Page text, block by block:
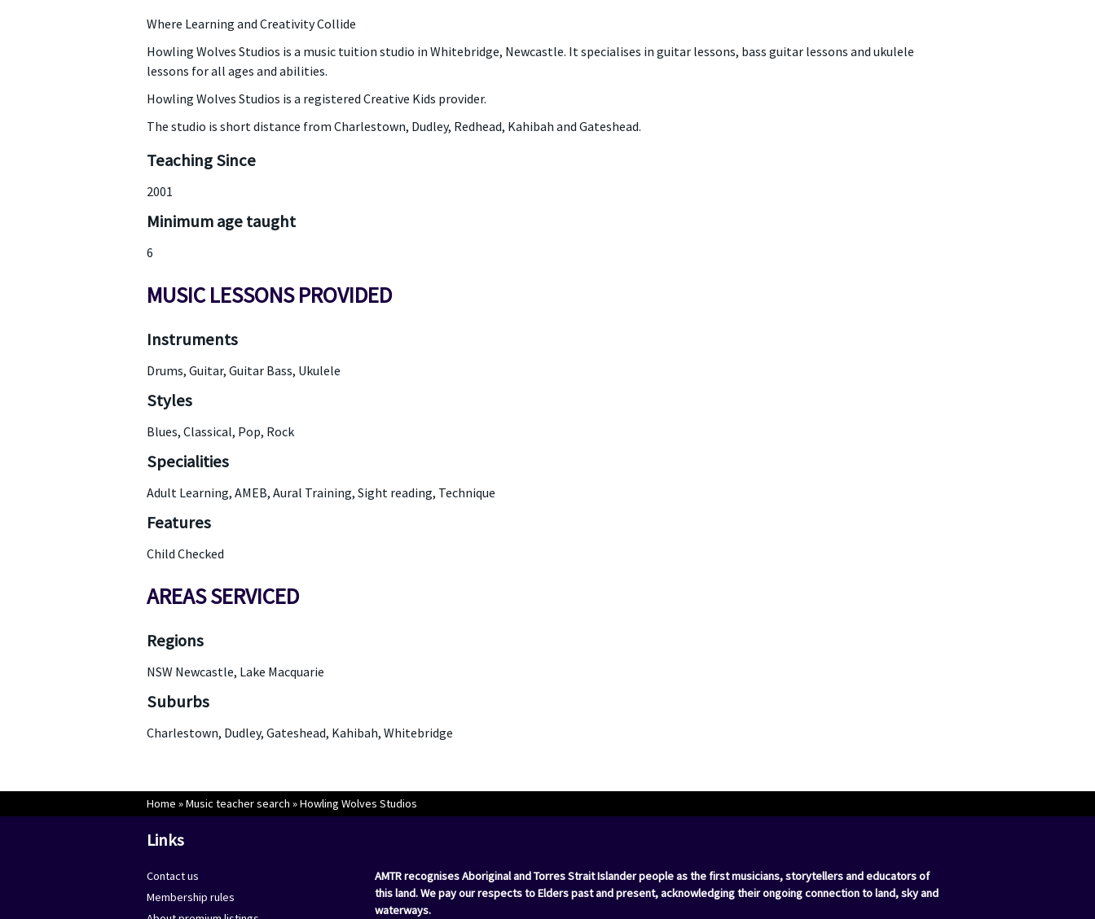
Where Learning and Creativity Collide
Howling Wolves Studios is a music tuition studio in Whitebridge, Newcastle. It specialises in guitar lessons, bass guitar lessons and ukulele
lessons for all ages and abilities.
Howling Wolves Studios is a registered Creative Kids provider.
The studio is short distance from Charlestown, Dudley, Redhead, Kahibah and Gateshead.
Teaching Since
2001
Minimum age taught
6
MUSIC LESSONS PROVIDED
Instruments
Drums, Guitar, Guitar Bass, Ukulele
Styles
Blues, Classical, Pop, Rock
Specialities
Adult Learning, AMEB, Aural Training, Sight reading, Technique
Features
Child Checked
AREAS SERVICED
Regions
NSW Newcastle, Lake Macquarie
Suburbs
Charlestown, Dudley, Gateshead, Kahibah, Whitebridge
Home »Music teacher search »Howling Wolves Studios
Links
Contact us
Membership rules
AMTR recognises Aboriginal and Torres Strait Islander people as the first musicians, storytellers and educators of
this land. We pay our respects to Elders past and present, acknowledging their ongoing connection to land, sky and
waterways.